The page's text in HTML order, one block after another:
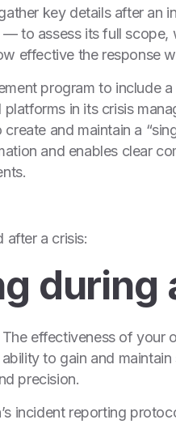
key details after an
to assess its full
effective the response
program to include
in its crisis
and maintain a
and enables clear
after a crisis:
during
effectiveness of your
to gain and
precision.
incident reporting